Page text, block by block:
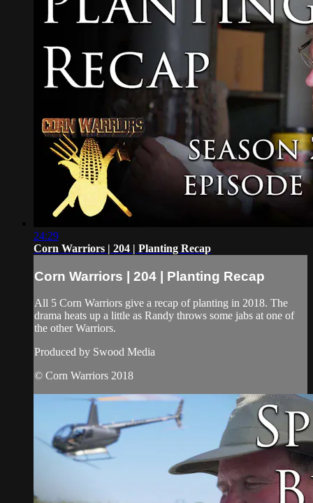
24:29
Corn Warriors | 204 | Planting Recap
Corn Warriors | 204 | Planting Recap
All 5 Corn Warriors give a recap of planting in 2018. The
drama heats up a little as Randy throws some jabs at one of
the other Warriors.
Produced by Swood Media
© Corn Warriors 2018